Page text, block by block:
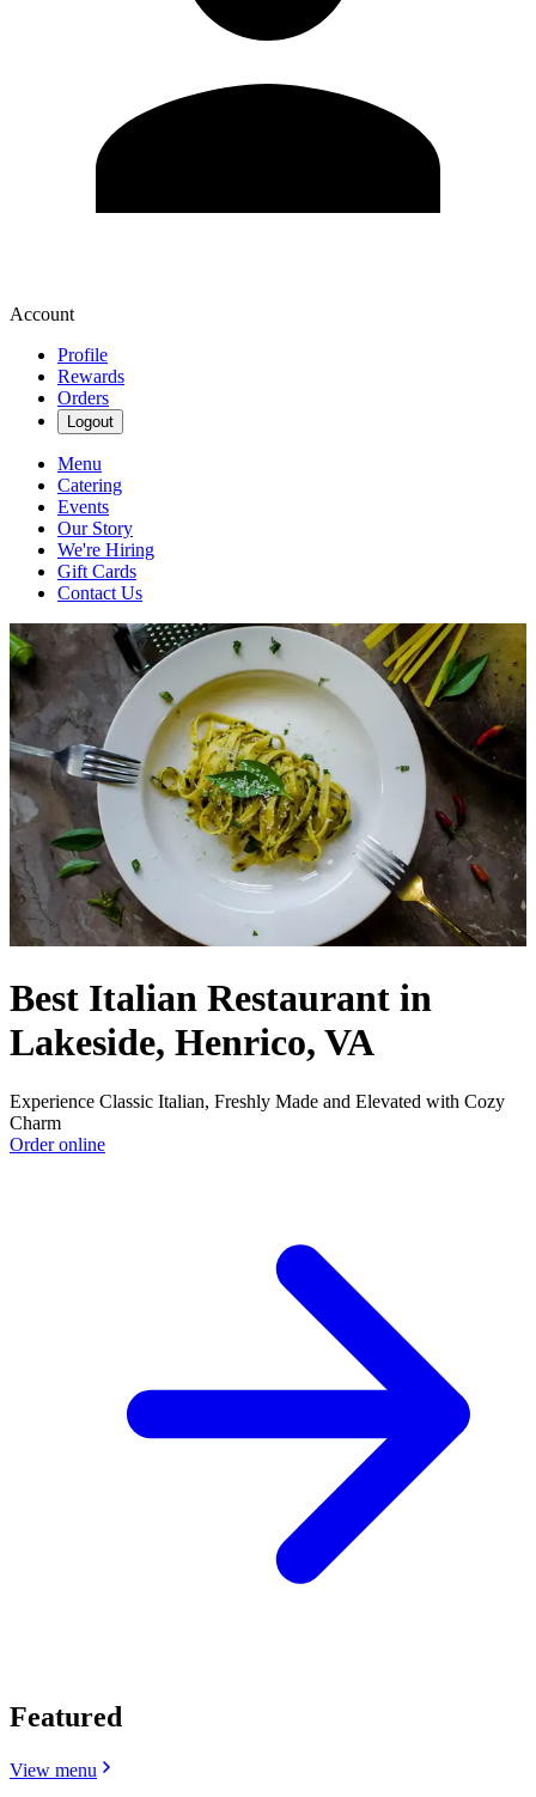
Account
Profile
Rewards
Orders
Logout
Menu
Catering
Events
Our Story
We're Hiring
Gift Cards
Contact Us
Best Italian Restaurant in
Lakeside, Henrico, VA
Experience Classic Italian, Freshly Made and Elevated with Cozy
Charm
Order online
Featured
View menu